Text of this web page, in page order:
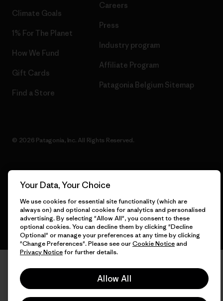
Climate Goals
1% For The Planet
How We Fund
Gift Cards
Find a Store
Careers
Press
Industry program
Affiliate Program
Patagonia Belgium Sitemap
© 2026 Patagonia, Inc. All Rights Reserved.
English
Your Data, Your Choice
We use cookies for essential site functionality (which are
always on) and optional cookies for analytics and personalised
advertising. By selecting "Allow All", you consent to these
optional cookies. You can decline them by clicking "Decline
Optional" or manage your preferences at any time by clicking
"Change Preferences". Please see ourCookie Noticeand
Privacy Noticefor further details.
Allow All